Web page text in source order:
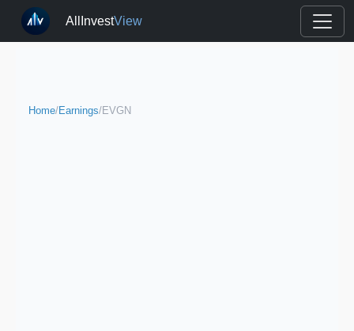
AllInvestView
Home/Earnings/EVGN